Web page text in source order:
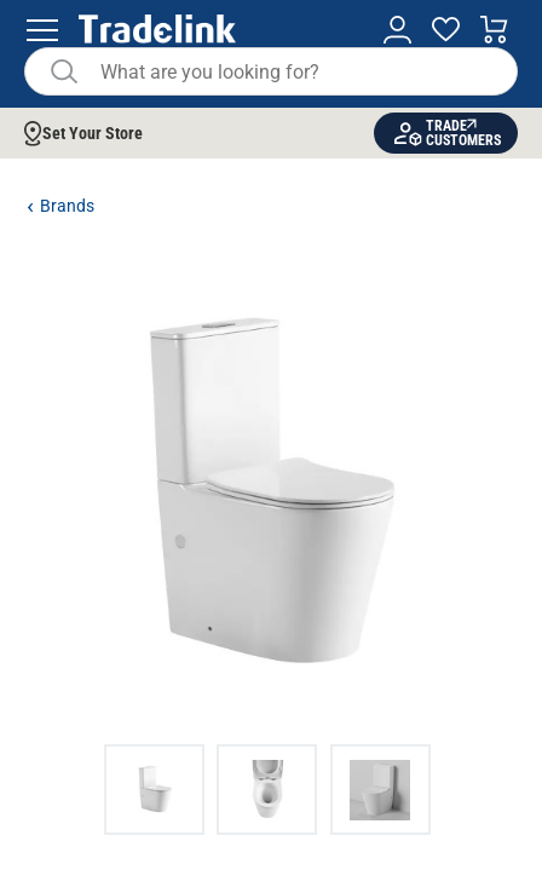
Set Your Store
TRADE
CUSTOMERS
Brands